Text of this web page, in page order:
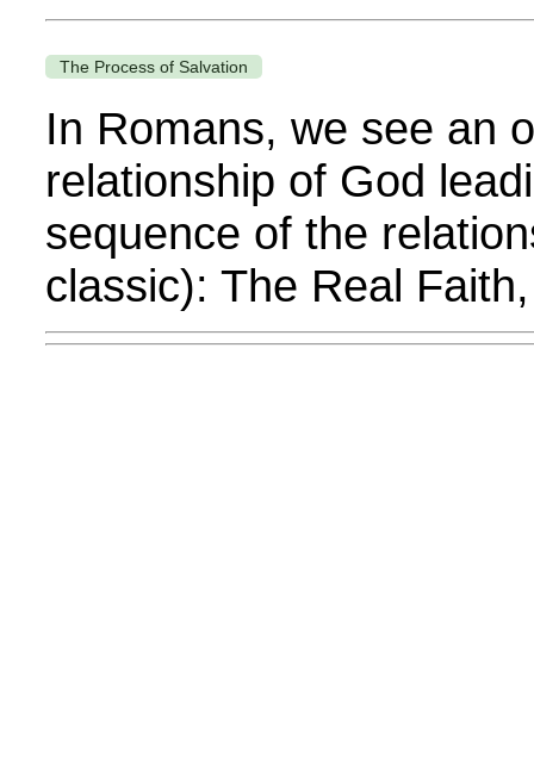
The Process of Salvation
In Romans, we see an
relationship of God
sequence of the
classic): The Real